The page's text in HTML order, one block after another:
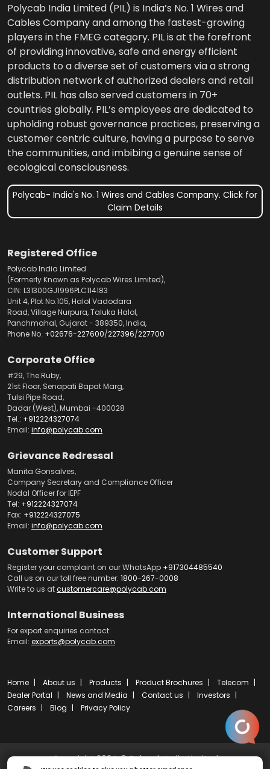
Polycab India Limited (PIL) is India’s No. 1 Wires and
Cables Company and among the fastest-growing
players in the FMEG category. PIL is at the forefront
of providing innovative, safe and energy efficient
products to a diverse set of customers via a strong
distribution network of authorized dealers and retail
outlets. PIL has also served customers in 70+
countries globally. PIL’s employees are dedicated to
upholding robust governance practices, preserving a
customer centric culture, having a purpose to serve
the communities, and imbibing a genuine sense of
ecological consciousness.
Polycab- India's No. 1 Wires and Cables Company. Click for
Claim Details
Registered Office
Polycab India Limited
(Formerly Known as Polycab Wires Limited),
CIN: L31300GJ1996PLC114183
Unit 4, Plot No.105, Halol Vadodara
Road, Village Nurpura, Taluka Halol,
Panchmahal, Gujarat - 389350, India,
Phone No. +02676-227600/227396/227700
Corporate Office
#29, The Ruby,
21st Floor, Senapati Bapat Marg,
Tulsi Pipe Road,
Dadar (West), Mumbai -400028
Tel.: +912224327074
Email: info@polycab.com
Grievance Redressal
Manita Gonsalves,
Company Secretary and Compliance Officer
Nodal Officer for IEPF
Tel: +912224327074
Fax: +912224327075
Email: info@polycab.com
Customer Support
Register your complaint on our WhatsApp +917304485540
Call us on our toll free number: 1800-267-0008
Write to us atcustomercare@polycab.com
International Business
For export enquiries contact:
Email: exports@polycab.com
Home About us Products Product Brochures
Telecom
Dealer Portal
News and Media Contact us
Investors
Careers
Blog Privacy Policy
Copyright 2024 © Polycab India Limited